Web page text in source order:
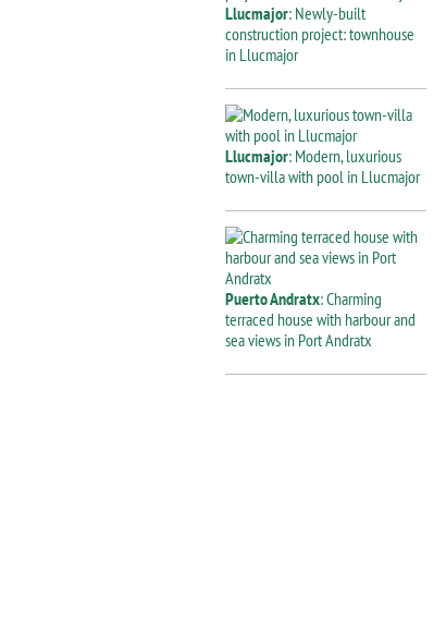
Llucmajor: Newly-built
construction project: townhouse
in Llucmajor
Llucmajor: Modern, luxurious
town-villa with pool in Llucmajor
Puerto Andratx: Charming
terraced house with harbour and
sea views in Port Andratx